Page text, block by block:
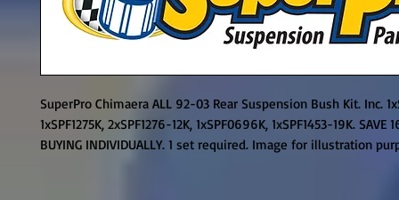
SuperPro Chimaera ALL 92-03 Rear Suspension Bush Kit. Inc.
1xSPF1275K, 2xSPF1276-12K, 1xSPF0696K, 1xSPF1453-19K. SAVE
BUYING INDIVIDUALLY. 1 set required. Image for illustration